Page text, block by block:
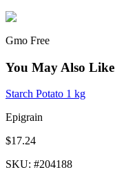
Gmo Free
You May Also Like
Starch Potato 1 kg
Epigrain
$17.24
SKU: #204188